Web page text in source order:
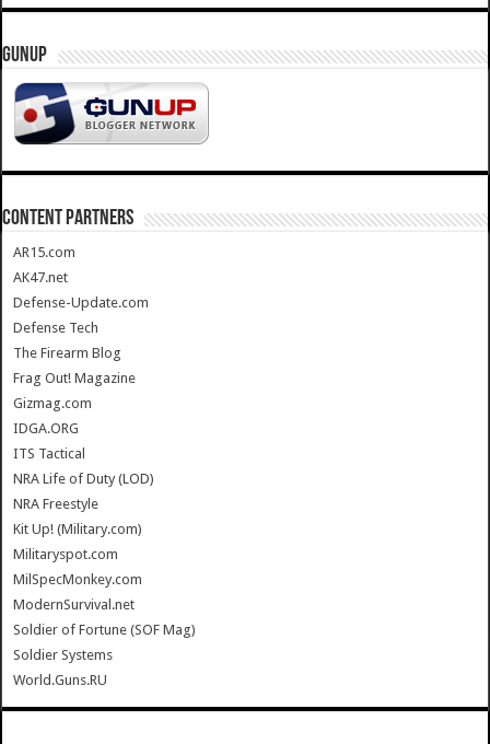
GUNUP
CONTENT PARTNERS
AR15.com
AK47.net
Defense-Update.com
Defense Tech
The Firearm Blog
Frag Out! Magazine
Gizmag.com
IDGA.ORG
ITS Tactical
NRA Life of Duty (LOD)
NRA Freestyle
Kit Up! (Military.com)
Militaryspot.com
MilSpecMonkey.com
ModernSurvival.net
Soldier of Fortune (SOF Mag)
Soldier Systems
World.Guns.RU